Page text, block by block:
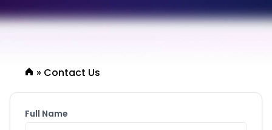
» Contact Us
Full Name